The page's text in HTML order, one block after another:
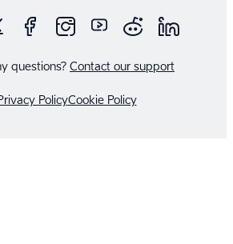
PolicyCookie Policy
questions? Contact our support